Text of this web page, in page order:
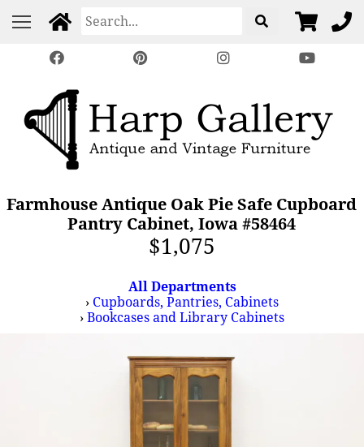
Farmhouse Antique Oak Pie Safe Cupboard
Pantry Cabinet, Iowa #58464
$1,075
All Departments
› Cupboards, Pantries, Cabinets
›Bookcases and Library Cabinets